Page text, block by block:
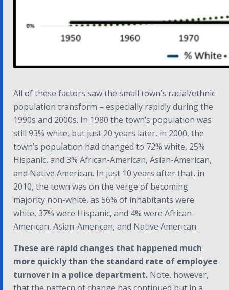
All of these factors saw the small town’s racial/ethnic
population transform – especially rapidly during the
1990s and 2000s. In 1980 the town’s population was
still 93% white, but just 20 years later, in 2000, the
town’s population had changed to 72% white, 25%
Hispanic, and 3% African-American, Asian-American,
and Native American. In just 10 years after that, in
2010, the town was on the verge of becoming
majority non-white, as 56% of inhabitants were
white, 37% were Hispanic, and 4% were African-
American, Asian-American, and Native American.
These are rapid changes that happened much
more quickly than the standard rate of employee
turnover in a police department. Note, however,